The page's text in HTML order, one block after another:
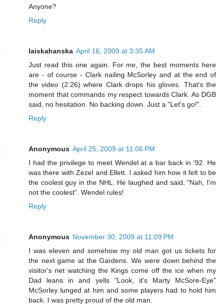
Anyone?
Reply
laiskahanska April 16, 2009 at 3:35 AM
Just read this one again. For me, the best moments here
are - of course - Clark nailing McSorley and at the end of
the video (2:26) where Clark drops his gloves. That's the
moment that commands my respect towards Clark. As DGB
said, no hesitation. No backing down. Just a "Let's go!".
Reply
Anonymous April 25, 2009 at 11:06 PM
I had the privilege to meet Wendel at a bar back in '92. He
was there with Zezel and Ellett. I asked him how it felt to be
the coolest guy in the NHL. He laughed and said, "Nah, I'm
not the coolest". Wendel rules!
Reply
Anonymous November 30, 2009 at 11:09 PM
I was eleven and somehow my old man got us tickets for
the next game at the Gardens. We were down behind the
visitor's net watching the Kings come off the ice when my
Dad leans in and yells "Look, it's Marty McSore-Eye"
McSorley lunged at him and some players had to hold him
back. I was pretty proud of the old man.